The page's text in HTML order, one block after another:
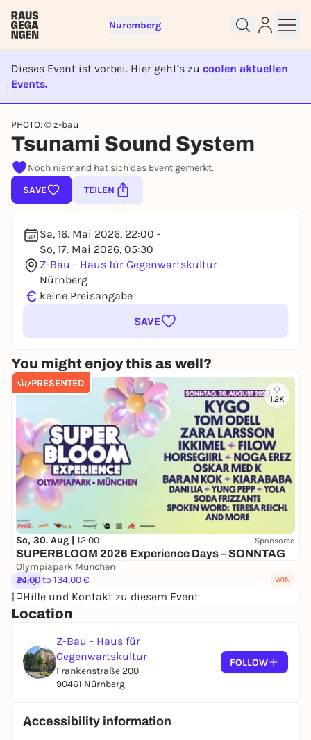
Nuremberg
Dieses Event ist vorbei. Hier geht’s zu coolen aktuellen
Events.
EVENT IST BEENDET
PHOTO: © z-bau
Tsunami Sound System
Noch niemand hat sich das Event gemerkt.
SAVE
TEILEN
Sa, 16. Mai 2026, 22:00 -
So, 17. Mai 2026, 05:30
Z-Bau - Haus für Gegenwartskultur
Nürnberg
€ keine Preisangabe
SAVE
You might enjoy this as well?
PRESENTED
1.2K
So, 30. Aug | 12:00 Sponsored
SUPERBLOOM 2026 Experience Days – SONNTAG
Olympiapark München
24,00 to 134,00 €
WIN
Party
Hilfe und Kontakt zu diesem Event
Location
Z-Bau - Haus für
Gegenwartskultur
Frankenstraße 200
90461 Nürnberg
FOLLOW
Accessibility information
right away
To like events, follow pages, or participate in
lotteries, you need a free Rausgegangen account.
REGISTER FOR FREE NOW
You already have an account?